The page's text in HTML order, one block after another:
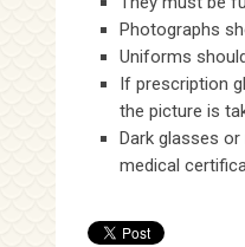
Photographs
Uniforms
If prescription
the picture is
Dark glasses
medical